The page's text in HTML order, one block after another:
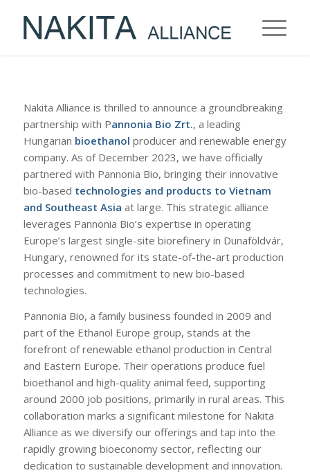
Nakita Alliance is thrilled to announce a groundbreaking
partnership with Pannonia Bio Zrt., a leading
Hungarian bioethanol producer and renewable energy
company. As of December 2023, we have officially
partnered with Pannonia Bio, bringing their innovative
bio-based technologies and products to Vietnam
and Southeast Asia at large. This strategic alliance
leverages Pannonia Bio’s expertise in operating
Europe’s largest single-site biorefinery in Dunaföldvár,
Hungary, renowned for its state-of-the-art production
processes and commitment to new bio-based
technologies.
Pannonia Bio, a family business founded in 2009 and
part of the Ethanol Europe group, stands at the
forefront of renewable ethanol production in Central
and Eastern Europe. Their operations produce fuel
bioethanol and high-quality animal feed, supporting
around 2000 job positions, primarily in rural areas. This
collaboration marks a significant milestone for Nakita
Alliance as we diversify our offerings and tap into the
rapidly growing bioeconomy sector, reflecting our
dedication to sustainable development and innovation.